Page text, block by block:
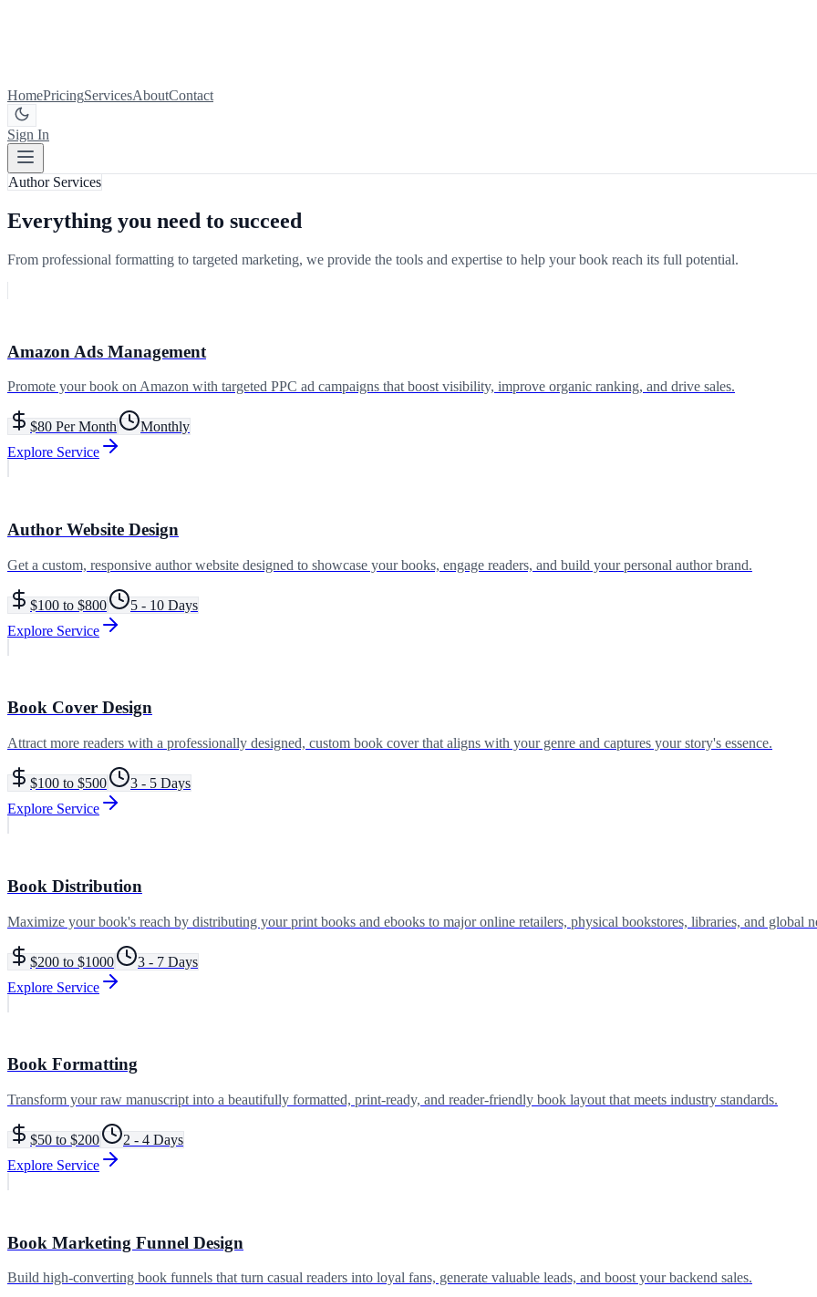
HomePricingServicesAboutContact
Sign In
Author Services
Everything you need to succeed
From professional formatting to targeted marketing, we provide the tools and expertise to help your book reach its full potential.
Amazon Ads Management
Promote your book on Amazon with targeted PPC ad campaigns that boost visibility, improve organic ranking, and drive sales.
$80 Per Month
Monthly
Explore Service
Author Website Design
Get a custom, responsive author website designed to showcase your books, engage readers, and build your personal author brand.
$100 to $800
5 - 10 Days
Explore Service
Book Cover Design
Attract more readers with a professionally designed, custom book cover that aligns with your genre and captures your story's essence.
$100 to $500
3 - 5 Days
Explore Service
Book Distribution
Maximize your book's reach by distributing your print books and ebooks to major online retailers, physical bookstores, libraries, and global
$200 to $1000
3 - 7 Days
Explore Service
Book Formatting
Transform your raw manuscript into a beautifully formatted, print-ready, and reader-friendly book layout that meets industry standards.
$50 to $200
2 - 4 Days
Explore Service
Book Marketing Funnel Design
Build high-converting book funnels that turn casual readers into loyal fans, generate valuable leads, and boost your backend sales.